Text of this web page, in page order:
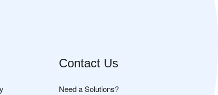
Contact Us
Need a Solutions?